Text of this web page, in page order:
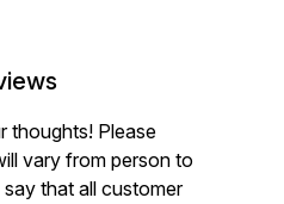
thoughts! Please
vary from person to
that all customer